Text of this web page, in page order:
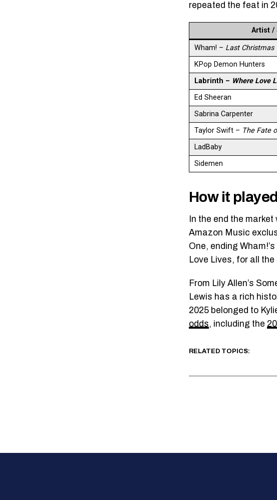
repeated the feat in
Artist /
Wham! – Last Christmas
KPop Demon Hunters
Labrinth – Where Love
Ed Sheeran
Sabrina Carpenter
Taylor Swift – The Fate
LadBaby
Sidemen
How it
In the end the
Amazon Music
One, ending
Love Lives, for all
From Lily Allen’s
Lewis has a rich
2025 belonged to
odds, including the
RELATED TOPICS: